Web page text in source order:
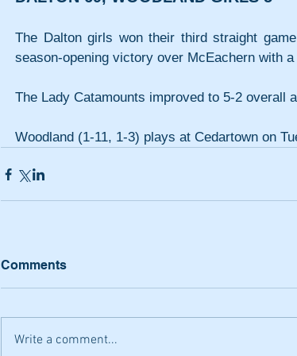
The Dalton girls won their third straight
season-opening victory over McEachern with
The Lady Catamounts improved to 5-2 overall
Woodland (1-11, 1-3) plays at Cedartown on
Comments
Write a comment...